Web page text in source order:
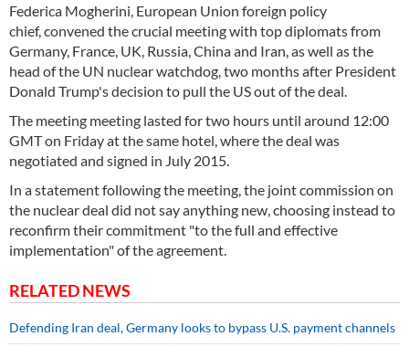
Federica Mogherini, European Union foreign policy
chief, convened the crucial meeting with top diplomats from
Germany, France, UK, Russia, China and Iran, as well as the
head of the UN nuclear watchdog, two months after President
Donald Trump's decision to pull the US out of the deal.
The meeting meeting lasted for two hours until around 12:00
GMT on Friday at the same hotel, where the deal was
negotiated and signed in July 2015.
In a statement following the meeting, the joint commission on
the nuclear deal did not say anything new, choosing instead to
reconfirm their commitment "to the full and effective
implementation" of the agreement.
RELATED NEWS
Defending Iran deal, Germany looks to bypass U.S. payment channels